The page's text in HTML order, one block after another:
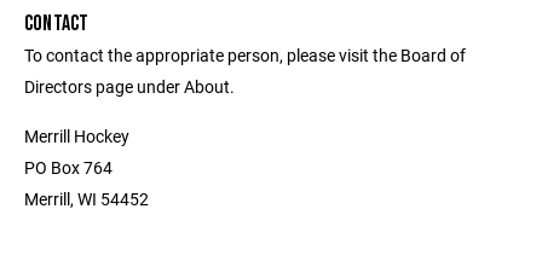
CONTACT
To contact the appropriate person, please visit the Board of
Directors page under About.
Merrill Hockey
PO Box 764
Merrill, WI 54452